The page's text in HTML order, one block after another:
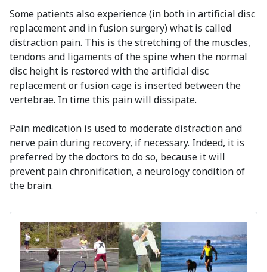
Some patients also experience (in both in artificial disc
replacement and in fusion surgery) what is called
distraction pain. This is the stretching of the muscles,
tendons and ligaments of the spine when the normal
disc height is restored with the artificial disc
replacement or fusion cage is inserted between the
vertebrae. In time this pain will dissipate.
Pain medication is used to moderate distraction and
nerve pain during recovery, if necessary. Indeed, it is
preferred by the doctors to do so, because it will
prevent pain chronification, a neurology condition of
the brain.